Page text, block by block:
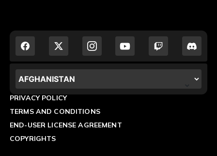
PRIVACY POLICY
TERMS AND CONDITIONS
END-USER LICENSE AGREEMENT
COPYRIGHTS